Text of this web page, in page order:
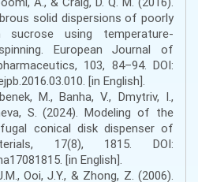
solid dispersions of poorly
sucrose using temperature-
European Journal of
103, 84–94. DOI:
[in English].
M., Banha, V., Dmytriv, I.,
S. (2024). Modeling of the
conical disk dispenser of
17(8), 1815. DOI:
[in English].
Ooi, J.Y., & Zhong, Z. (2006).